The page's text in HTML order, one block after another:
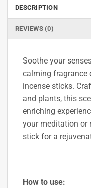
DESCRIPTION
REVIEWS (0)
Soothe your
calming fragrance
incense sticks.
and plants, this
enriching
your meditation or
stick for a
How to use: